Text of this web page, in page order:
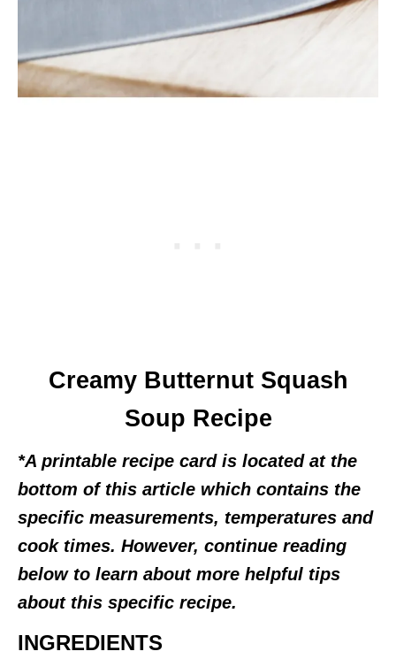
Creamy Butternut Squash
Soup Recipe
*A printable recipe card is located at the
bottom of this article which contains the
specific measurements, temperatures and
cook times. However, continue reading
below to learn about more helpful tips
about this specific recipe.
INGREDIENTS